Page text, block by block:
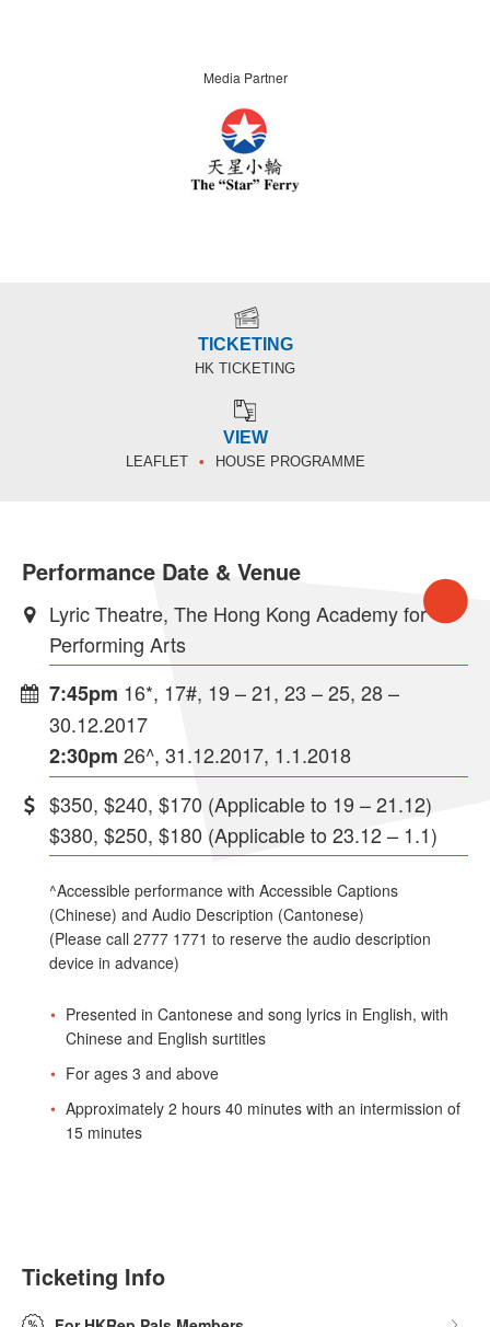
Media Partner
TICKETING
HK TICKETING
VIEW
LEAFLET HOUSE PROGRAMME
Performance Date & Venue
Lyric Theatre, The Hong Kong Academy for
Performing Arts
7:45pm 16*, 17#, 19 – 21, 23 – 25, 28 –
30.12.2017
2:30pm 26^, 31.12.2017, 1.1.2018
$350, $240, $170 (Applicable to 19 – 21.12)
$380, $250, $180 (Applicable to 23.12 – 1.1)
^Accessible performance with Accessible Captions
(Chinese) and Audio Description (Cantonese)
(Please call 2777 1771 to reserve the audio description
device in advance)
Presented in Cantonese and song lyrics in English, with
Chinese and English surtitles
For ages 3 and above
Approximately 2 hours 40 minutes with an intermission of
15 minutes
Ticketing Info